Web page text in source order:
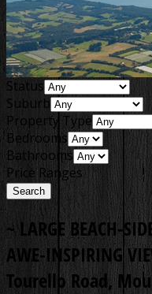
Status
Suburb
Property Type
Bedrooms
Bathrooms
Price Ranges
~ LARGE BEACH-
AWE-INSPIRING
Tourello Road,